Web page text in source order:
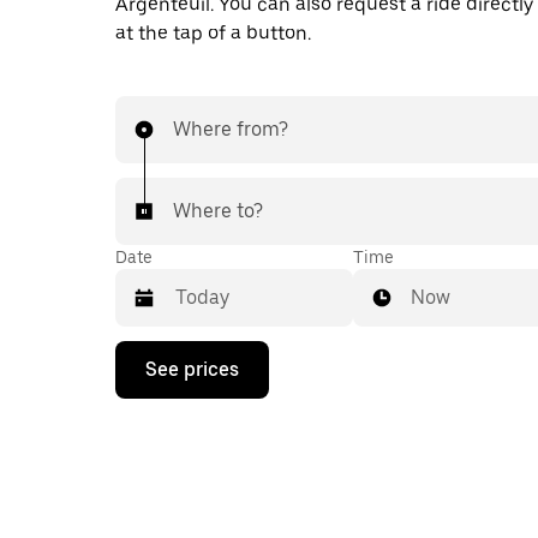
at the tap of a button.
Where from?
Where to?
Date
Press
down
Time
Now
See prices